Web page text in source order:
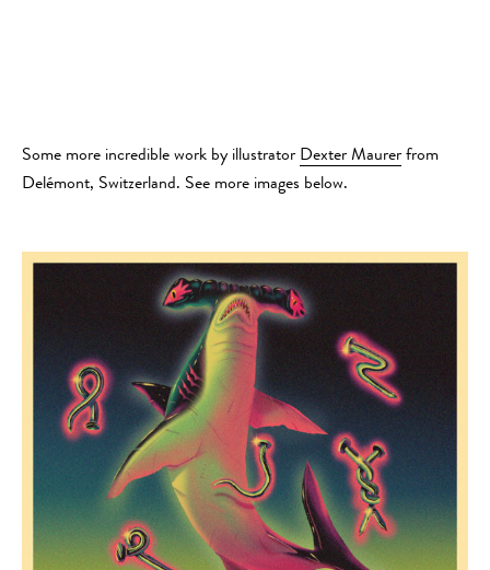
Some more incredible work by illustrator Dexter Maurer from
Delémont, Switzerland. See more images below.